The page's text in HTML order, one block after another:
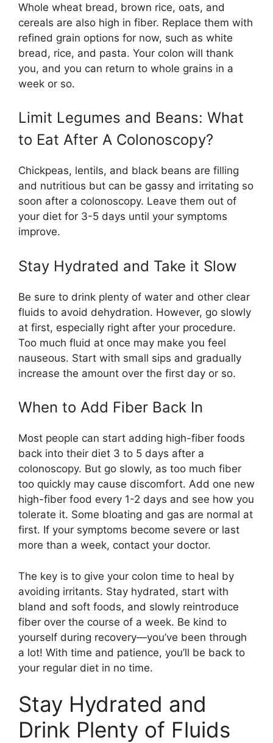
Whole wheat bread, brown rice, oats, and
cereals are also high in fiber. Replace them with
refined grain options for now, such as white
bread, rice, and pasta. Your colon will thank
you, and you can return to whole grains in a
week or so.
Limit Legumes and Beans: What
to Eat After A Colonoscopy?
Chickpeas, lentils, and black beans are filling
and nutritious but can be gassy and irritating so
soon after a colonoscopy. Leave them out of
your diet for 3-5 days until your symptoms
improve.
Stay Hydrated and Take it Slow
Be sure to drink plenty of water and other clear
fluids to avoid dehydration. However, go slowly
at first, especially right after your procedure.
Too much fluid at once may make you feel
nauseous. Start with small sips and gradually
increase the amount over the first day or so.
When to Add Fiber Back In
Most people can start adding high-fiber foods
back into their diet 3 to 5 days after a
colonoscopy. But go slowly, as too much fiber
too quickly may cause discomfort. Add one new
high-fiber food every 1-2 days and see how you
tolerate it. Some bloating and gas are normal at
first. If your symptoms become severe or last
more than a week, contact your doctor.
The key is to give your colon time to heal by
avoiding irritants. Stay hydrated, start with
bland and soft foods, and slowly reintroduce
fiber over the course of a week. Be kind to
yourself during recovery—you’ve been through
a lot! With time and patience, you’ll be back to
your regular diet in no time.
Stay Hydrated and
Drink Plenty of Fluids